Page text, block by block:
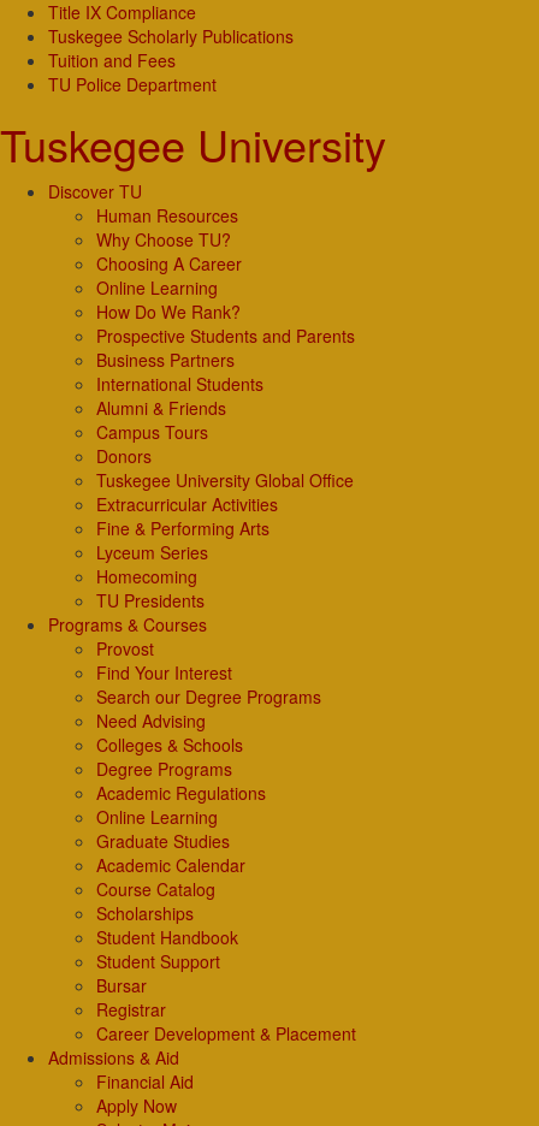
Title IX Compliance
Tuskegee Scholarly Publications
Tuition and Fees
TU Police Department
Tuskegee University
Discover TU
Human Resources
Why Choose TU?
Choosing A Career
Online Learning
How Do We Rank?
Prospective Students and Parents
Business Partners
International Students
Alumni & Friends
Campus Tours
Donors
Tuskegee University Global Office
Extracurricular Activities
Fine & Performing Arts
Lyceum Series
Homecoming
TU Presidents
Programs & Courses
Provost
Find Your Interest
Search our Degree Programs
Need Advising
Colleges & Schools
Degree Programs
Academic Regulations
Online Learning
Graduate Studies
Academic Calendar
Course Catalog
Scholarships
Student Handbook
Student Support
Bursar
Registrar
Career Development & Placement
Admissions & Aid
Financial Aid
Apply Now